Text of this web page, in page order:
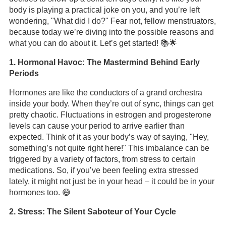
body is playing a practical joke on you, and you’re left
wondering, "What did I do?" Fear not, fellow menstruators,
because today we’re diving into the possible reasons and
what you can do about it. Let’s get started! 📚🌟
1. Hormonal Havoc: The Mastermind Behind Early
Periods
Hormones are like the conductors of a grand orchestra
inside your body. When they’re out of sync, things can get
pretty chaotic. Fluctuations in estrogen and progesterone
levels can cause your period to arrive earlier than
expected. Think of it as your body’s way of saying, "Hey,
something’s not quite right here!" This imbalance can be
triggered by a variety of factors, from stress to certain
medications. So, if you’ve been feeling extra stressed
lately, it might not just be in your head – it could be in your
hormones too. 😅
2. Stress: The Silent Saboteur of Your Cycle